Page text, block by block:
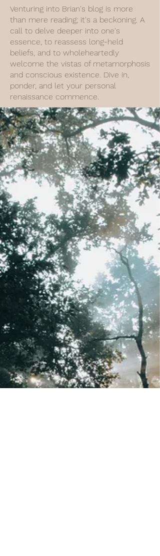
Venturing into Brian's blog is more
than mere reading; it's a beckoning. A
call to delve deeper into one's
essence, to reassess long-held
beliefs, and to wholeheartedly
welcome the vistas of metamorphosis
and conscious existence. Dive in,
ponder, and let your personal
renaissance commence.